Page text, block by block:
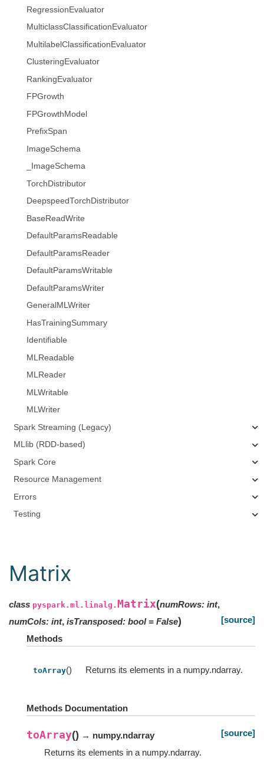
RegressionEvaluator
MulticlassClassificationEvaluator
MultilabelClassificationEvaluator
ClusteringEvaluator
RankingEvaluator
FPGrowth
FPGrowthModel
PrefixSpan
ImageSchema
_ImageSchema
TorchDistributor
DeepspeedTorchDistributor
BaseReadWrite
DefaultParamsReadable
DefaultParamsReader
DefaultParamsWritable
DefaultParamsWriter
GeneralMLWriter
HasTrainingSummary
Identifiable
MLReadable
MLReader
MLWritable
MLWriter
Spark Streaming (Legacy)
MLlib (RDD-based)
Spark Core
Resource Management
Errors
Testing
Matrix
class pyspark.ml.linalg. Matrix(numRows: int,
numCols: int, isTransposed: bool = False)
[source]
Methods
toArray() Returns its elements in a numpy.ndarray.
Methods Documentation
toArray() → numpy.ndarray
[source]
Returns its elements in a numpy.ndarray.